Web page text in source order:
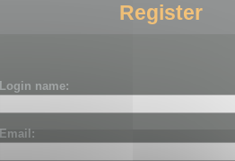
Register
Login name:
Email: